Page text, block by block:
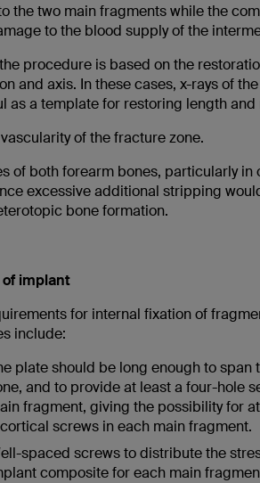
the two main fragments while the
to the blood supply of the
procedure is based on the
and axis. In these cases, x-rays of
a template for restoring length and
of the fracture zone.
of both forearm bones, particularly in
excessive additional stripping
bone formation.
implant
for internal fixation of
include:
plate should be long enough to span
and to provide at least a four-hole
fragment, giving the possibility for
screws in each main fragment.
spaced screws to distribute the
composite for each main